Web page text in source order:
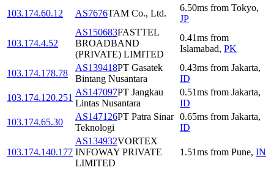
103.174.60.12
AS7676TAM Co., Ltd.
6.50ms from Tokyo,
JP
103.174.4.52
AS150683FASTTEL
BROADBAND
(PRIVATE) LIMITED
0.41ms from
Islamabad, PK
103.174.178.78
AS139418PT Gasatek
Bintang Nusantara
0.43ms from Jakarta,
ID
103.174.120.251
AS147097PT Jangkau
Lintas Nusantara
0.51ms from Jakarta,
ID
103.174.65.30
AS147126PT Patra Sinar
Teknologi
0.65ms from Jakarta,
ID
103.174.140.177
AS134932VORTEX
INFOWAY PRIVATE
LIMITED
1.51ms from Pune, IN